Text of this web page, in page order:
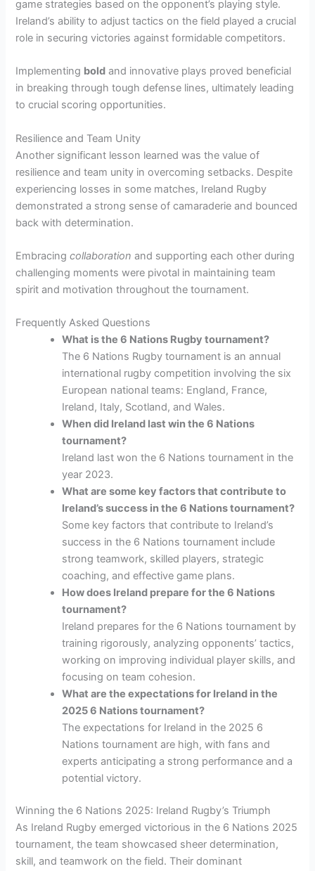
game strategies based on the opponent’s playing style.
Ireland’s ability to adjust tactics on the field played a crucial
role in securing victories against formidable competitors.
Implementing bold and innovative plays proved beneficial
in breaking through tough defense lines, ultimately leading
to crucial scoring opportunities.
Resilience and Team Unity
Another significant lesson learned was the value of
resilience and team unity in overcoming setbacks. Despite
experiencing losses in some matches, Ireland Rugby
demonstrated a strong sense of camaraderie and bounced
back with determination.
Embracingcollaboration and supporting each other during
challenging moments were pivotal in maintaining team
spirit and motivation throughout the tournament.
Frequently Asked Questions
What is the 6 Nations Rugby tournament?
The 6 Nations Rugby tournament is an annual
international rugby competition involving the six
European national teams: England, France,
Ireland, Italy, Scotland, and Wales.
When did Ireland last win the 6 Nations
tournament?
Ireland last won the 6 Nations tournament in the
year 2023.
What are some key factors that contribute to
Ireland’s success in the 6 Nations tournament?
Some key factors that contribute to Ireland’s
success in the 6 Nations tournament include
strong teamwork, skilled players, strategic
coaching, and effective game plans.
How does Ireland prepare for the 6 Nations
tournament?
Ireland prepares for the 6 Nations tournament by
training rigorously, analyzing opponents’ tactics,
working on improving individual player skills, and
focusing on team cohesion.
What are the expectations for Ireland in the
2025 6 Nations tournament?
The expectations for Ireland in the 2025 6
Nations tournament are high, with fans and
experts anticipating a strong performance and a
potential victory.
Winning the 6 Nations 2025: Ireland Rugby’s Triumph
As Ireland Rugby emerged victorious in the 6 Nations 2025
tournament, the team showcased sheer determination,
skill, and teamwork on the field. Their dominant